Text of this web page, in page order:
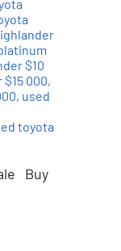
$10
000,
, used
toyota
Buy